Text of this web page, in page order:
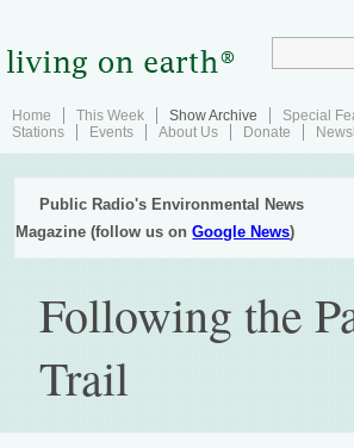
Home This Week Show Archive Special
Stations
Events About Us Donate
Public Radio's Environmental News
Magazine (follow us onGoogle News)
Following the
Trail